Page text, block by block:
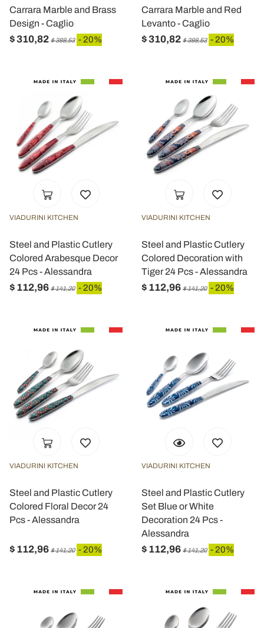
Carrara Marble and Brass
Design - Caglio
$ 310,82 $ 388,53 - 20%
Carrara Marble and Red
Levanto - Caglio
$ 310,82 $ 388,53 - 20%
VIADURINI KITCHEN
Steel and Plastic Cutlery
Colored Arabesque Decor
24 Pcs - Alessandra
$ 112,96 $ 141,20 - 20%
VIADURINI KITCHEN
Steel and Plastic Cutlery
Colored Decoration with
Tiger 24 Pcs - Alessandra
$ 112,96 $ 141,20 - 20%
VIADURINI KITCHEN
Steel and Plastic Cutlery
Colored Floral Decor 24
Pcs - Alessandra
$ 112,96 $ 141,20 - 20%
VIADURINI KITCHEN
Steel and Plastic Cutlery
Set Blue or White
Decoration 24 Pcs -
Alessandra
$ 112,96 $ 141,20 - 20%